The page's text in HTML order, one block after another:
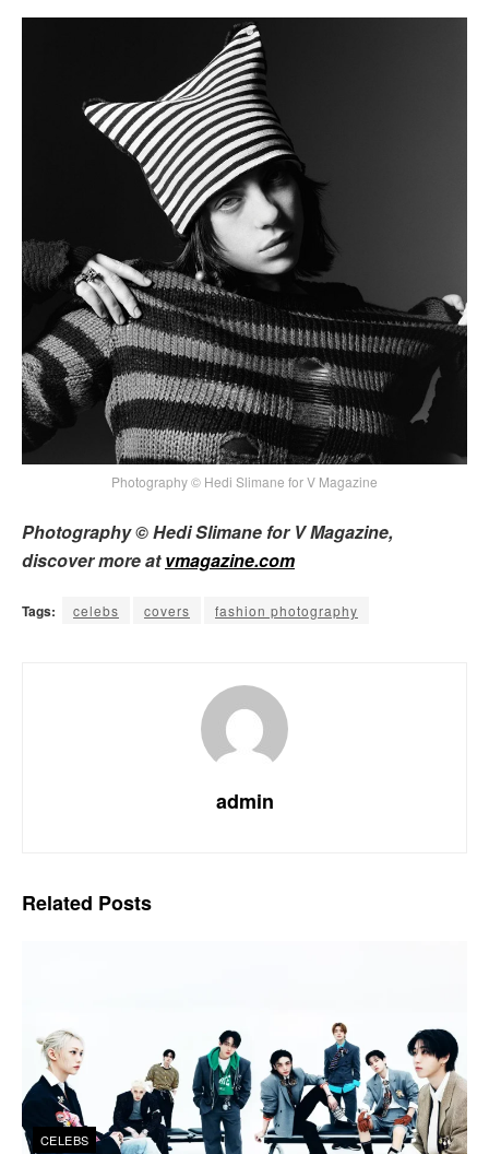
Photography © Hedi Slimane for V Magazine
Photography © Hedi Slimane for V Magazine,
discover more atvmagazine.com
Tags: celebs covers fashion photography
admin
Related Posts
CELEBS